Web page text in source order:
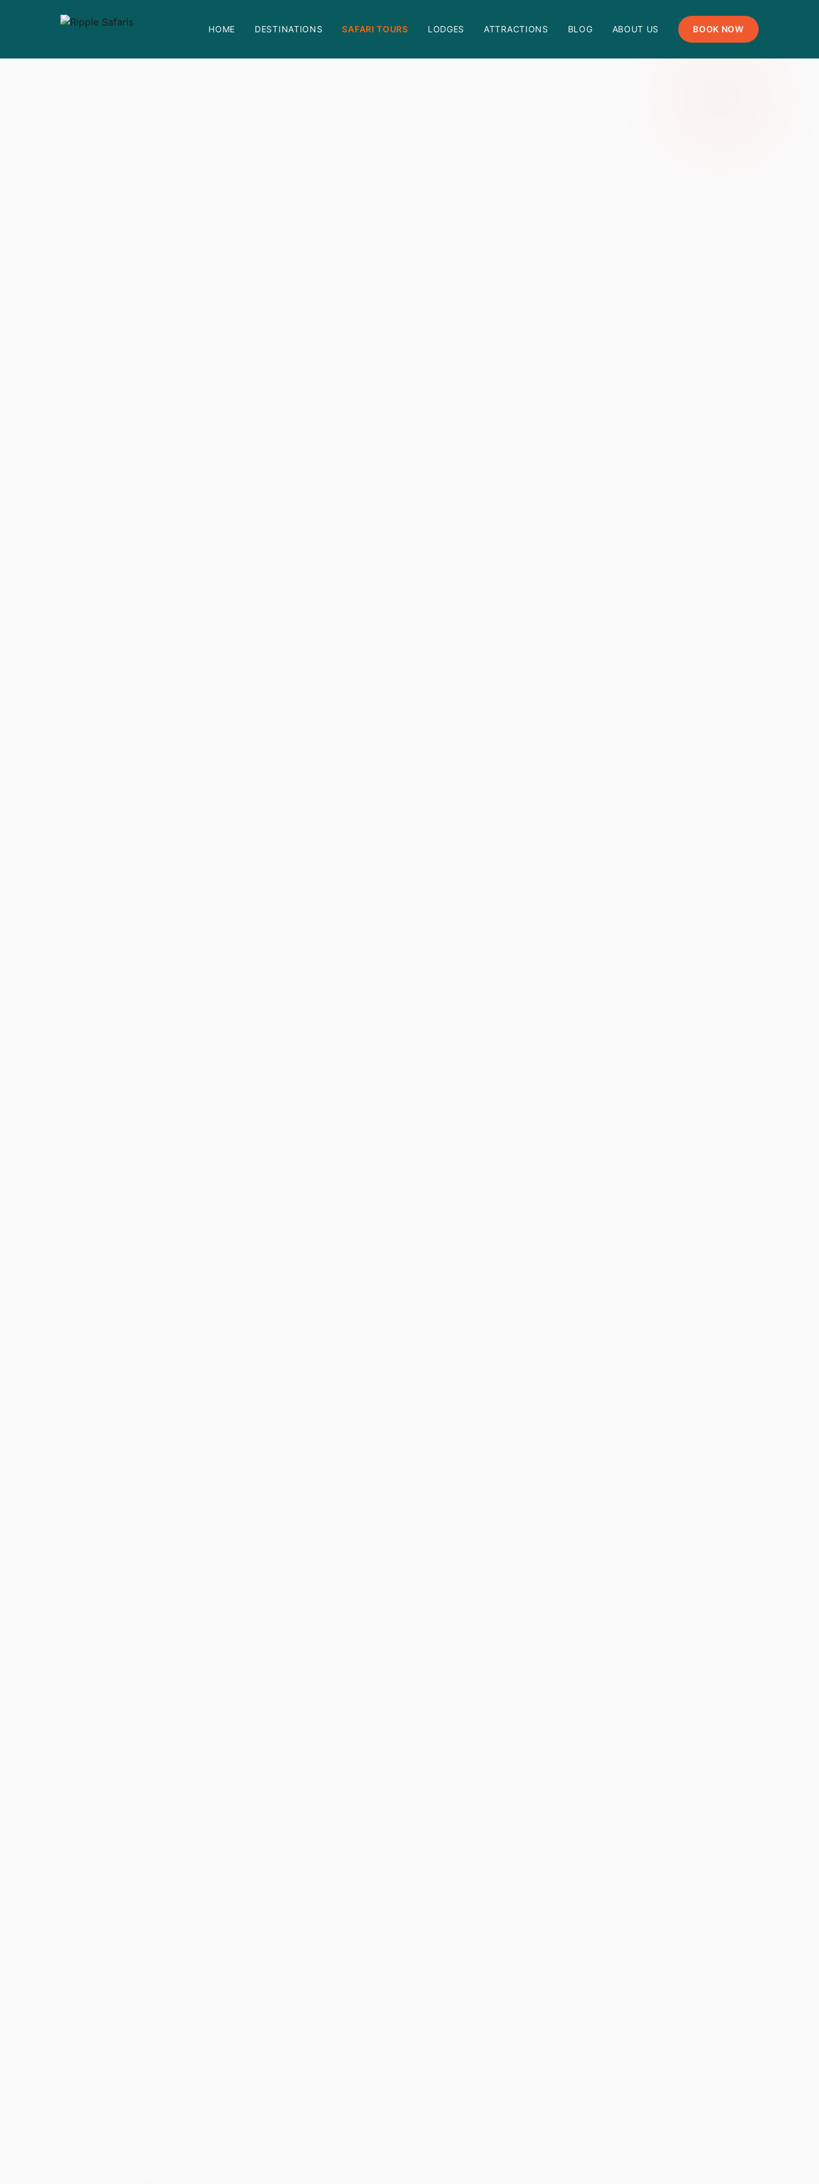
HOME DESTINATIONS SAFARI TOURS LODGES ATTRACTIONS BLOG ABOUT US BOOK NOW